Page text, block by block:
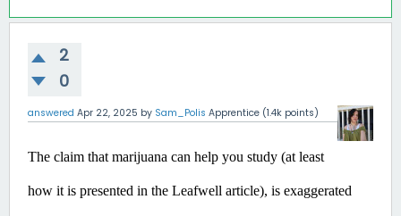
2
0
answered Apr 22, 2025 by Sam_Polis Apprentice (1.4k points)
The claim that marijuana can help you study (at least
how it is presented in the Leafwell article), is exaggerated